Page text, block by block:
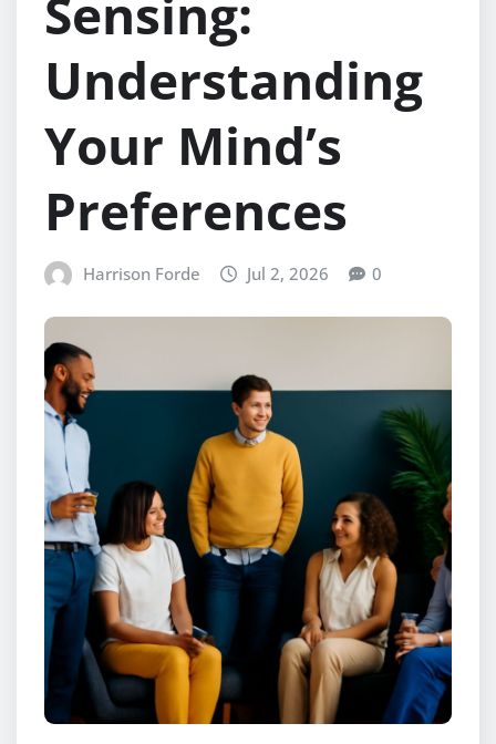
Sensing:
Understanding
Your Mind’s
Preferences
Harrison Forde Jul 2, 2026 0